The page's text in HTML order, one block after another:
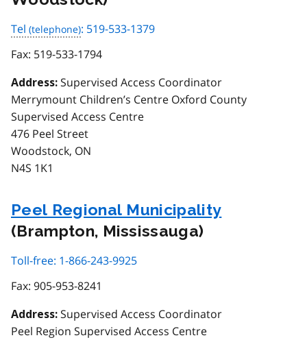
Tel
: 519-533-1379
Fax: 519-533-1794
Address: Supervised Access Coordinator
Merrymount Children’s Centre Oxford County
Supervised Access Centre
476 Peel Street
Woodstock, ON
N4S 1K1
Peel Regional Municipality
(Brampton, Mississauga)
Toll-free: 1-866-243-9925
Fax: 905-953-8241
Address: Supervised Access Coordinator
Peel Region Supervised Access Centre